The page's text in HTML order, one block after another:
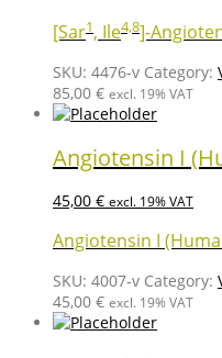
[Sar1, Ile4,8]-
SKU: 4476-v Category:
85,00 € excl. 19% VAT
Angiotensin I
45,00 € excl. 19% VAT
Angiotensin I
SKU: 4007-v Category:
45,00 € excl. 19% VAT